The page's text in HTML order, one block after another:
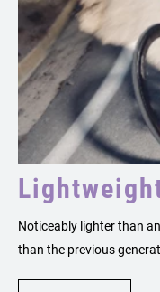
Noticeably lighter than
than the previous